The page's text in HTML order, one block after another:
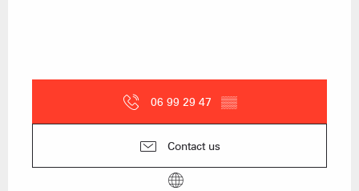
06 99 29 47 ▒▒
Contact us